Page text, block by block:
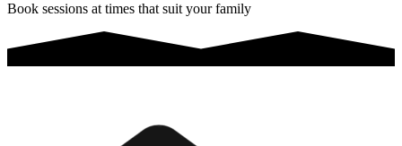
Book sessions at times that suit your family